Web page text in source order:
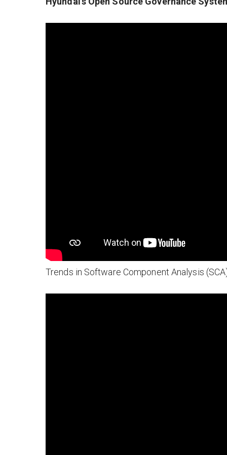
Trends in Software Component Analysis